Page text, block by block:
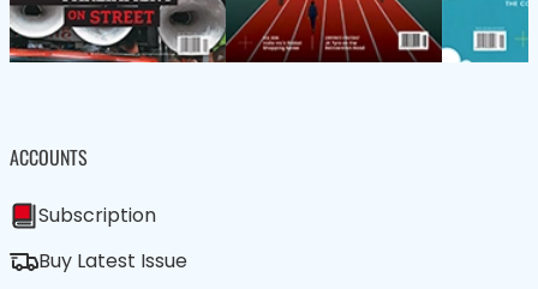
ACCOUNTS
Subscription
Buy Latest Issue